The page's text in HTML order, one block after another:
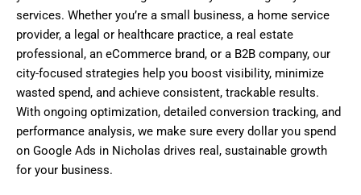
services. Whether you’re a small business, a home service
provider, a legal or healthcare practice, a real estate
professional, an eCommerce brand, or a B2B company, our
city-focused strategies help you boost visibility, minimize
wasted spend, and achieve consistent, trackable results.
With ongoing optimization, detailed conversion tracking, and
performance analysis, we make sure every dollar you spend
on Google Ads in Nicholas drives real, sustainable growth
for your business.